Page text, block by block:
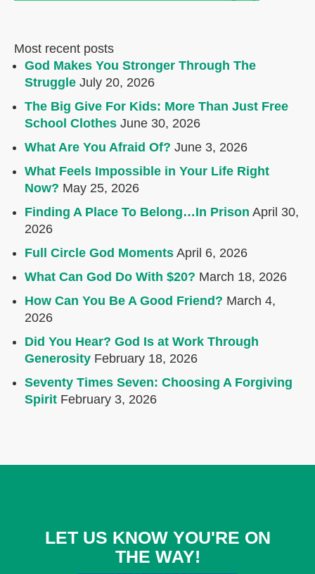
Most recent posts
God Makes You Stronger Through The
Struggle July 20, 2026
The Big Give For Kids: More Than Just Free
School Clothes June 30, 2026
What Are You Afraid Of? June 3, 2026
What Feels Impossible in Your Life Right
Now? May 25, 2026
Finding A Place To Belong…In Prison April 30,
2026
Full Circle God Moments April 6, 2026
What Can God Do With $20? March 18, 2026
How Can You Be A Good Friend? March 4,
2026
Did You Hear? God Is at Work Through
Generosity February 18, 2026
Seventy Times Seven: Choosing A Forgiving
Spirit February 3, 2026
LET US KNOW YOU'RE ON
THE WAY!